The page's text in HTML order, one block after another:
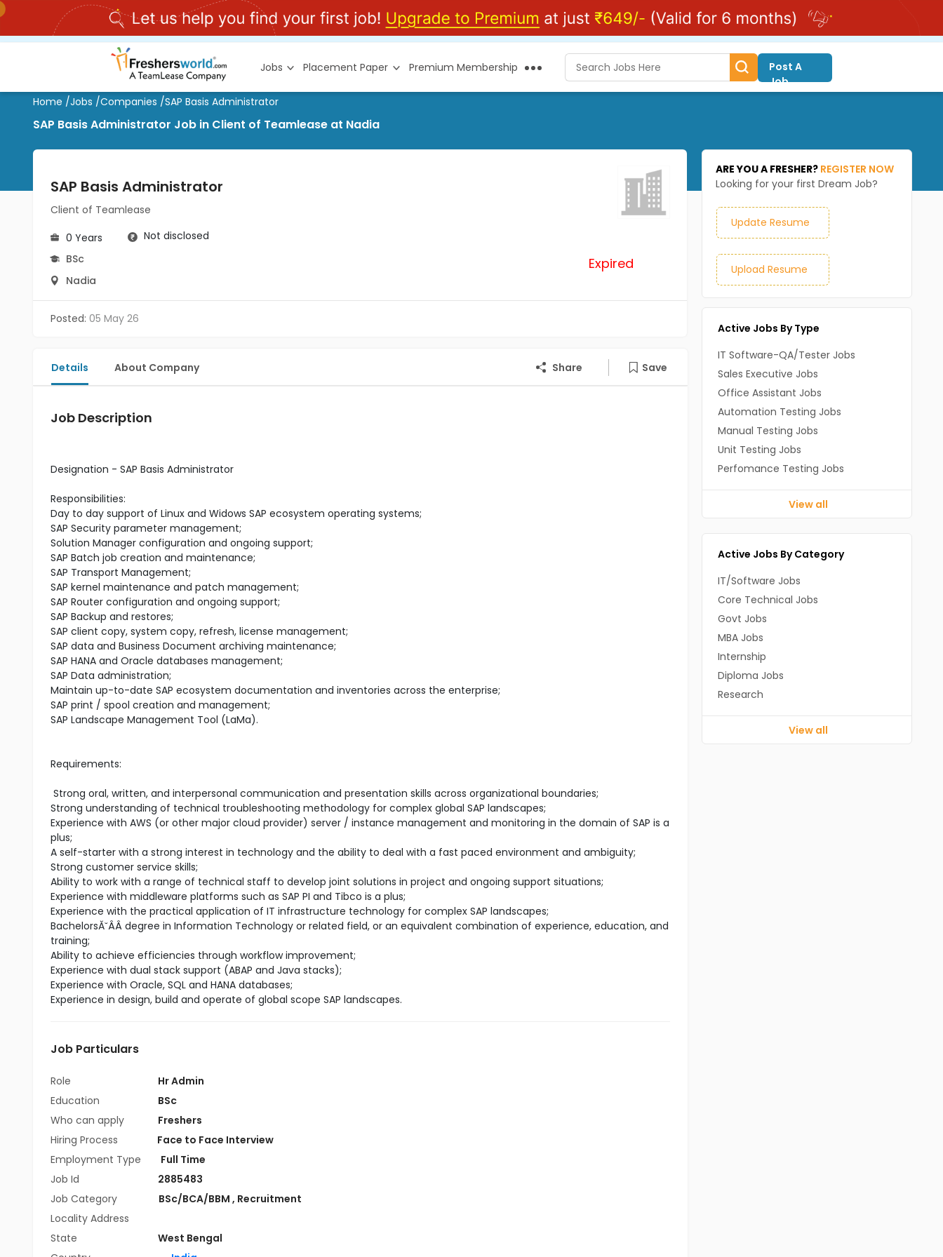
Jobs Placement Paper Premium Membership
Post A
Job
Home /Jobs /Companies /SAP Basis Administrator
SAP Basis Administrator Job in Client of Teamlease at Nadia
SAP Basis Administrator
Client of Teamlease
0 Years
Not disclosed
BSc
Nadia
Expired
Posted: 05 May 26
Details About Company Share Save
Job Description
Designation - SAP Basis Administrator
Responsibilities:
Day to day support of Linux and Widows SAP ecosystem operating systems;
SAP Security parameter management;
Solution Manager configuration and ongoing support;
SAP Batch job creation and maintenance;
SAP Transport Management;
SAP kernel maintenance and patch management;
SAP Router configuration and ongoing support;
SAP Backup and restores;
SAP client copy, system copy, refresh, license management;
SAP data and Business Document archiving maintenance;
SAP HANA and Oracle databases management;
SAP Data administration;
Maintain up-to-date SAP ecosystem documentation and inventories across the enterprise;
SAP print / spool creation and management;
SAP Landscape Management Tool (LaMa).
Requirements:
Strong oral, written, and interpersonal communication and presentation skills across organizational boundaries;
Strong understanding of technical troubleshooting methodology for complex global SAP landscapes;
Experience with AWS (or other major cloud provider) server / instance management and monitoring in the domain of SAP is a
plus;
A self-starter with a strong interest in technology and the ability to deal with a fast paced environment and ambiguity;
Strong customer service skills;
Ability to work with a range of technical staff to develop joint solutions in project and ongoing support situations;
Experience with middleware platforms such as SAP PI and Tibco is a plus;
Experience with the practical application of IT infrastructure technology for complex SAP landscapes;
BachelorsĂ˘ÂÂ degree in Information Technology or related field, or an equivalent combination of experience, education, and
training;
Ability to achieve efficiencies through workflow improvement;
Experience with dual stack support (ABAP and Java stacks);
Experience with Oracle, SQL and HANA databases;
Experience in design, build and operate of global scope SAP landscapes.
Job Particulars
Role
Hr Admin
Education
BSc
Who can apply
Freshers
Hiring Process
Face to Face Interview
Employment Type
Full Time
Job Id
2885483
Job Category
BSc/BCA/BBM , Recruitment
Locality Address
State
West Bengal
ARE YOU A FRESHER? REGISTER NOW
Looking for your first Dream Job?
Update Resume
Upload Resume
Active Jobs By Type
IT Software-QA/Tester Jobs
Sales Executive Jobs
Office Assistant Jobs
Automation Testing Jobs
Manual Testing Jobs
Unit Testing Jobs
Perfomance Testing Jobs
View all
Active Jobs By Category
IT/Software Jobs
Core Technical Jobs
Govt Jobs
MBA Jobs
Internship
Diploma Jobs
Research
View all